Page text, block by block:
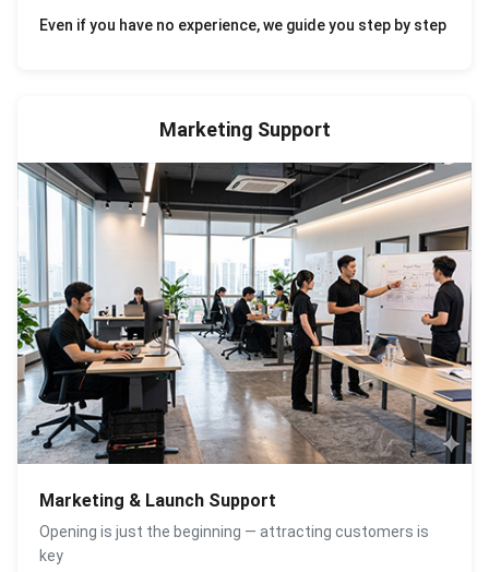
Even if you have no experience, we guide you step by step
Marketing Support
Marketing & Launch Support
Opening is just the beginning — attracting customers is
key